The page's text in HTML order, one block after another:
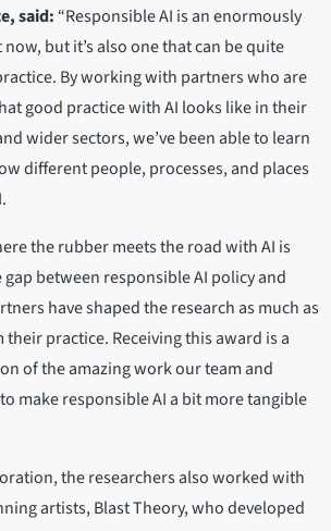
said: “Responsible AI is an enormously
but it’s also one that can be quite
By working with partners who are
good practice with AI looks like in their
wider sectors, we’ve been able to learn
different people, processes, and places
the rubber meets the road with AI is
between responsible AI policy and
have shaped the research as much as
their practice. Receiving this award is a
of the amazing work our team and
make responsible AI a bit more tangible
the researchers also worked with
artists, Blast Theory, who developed